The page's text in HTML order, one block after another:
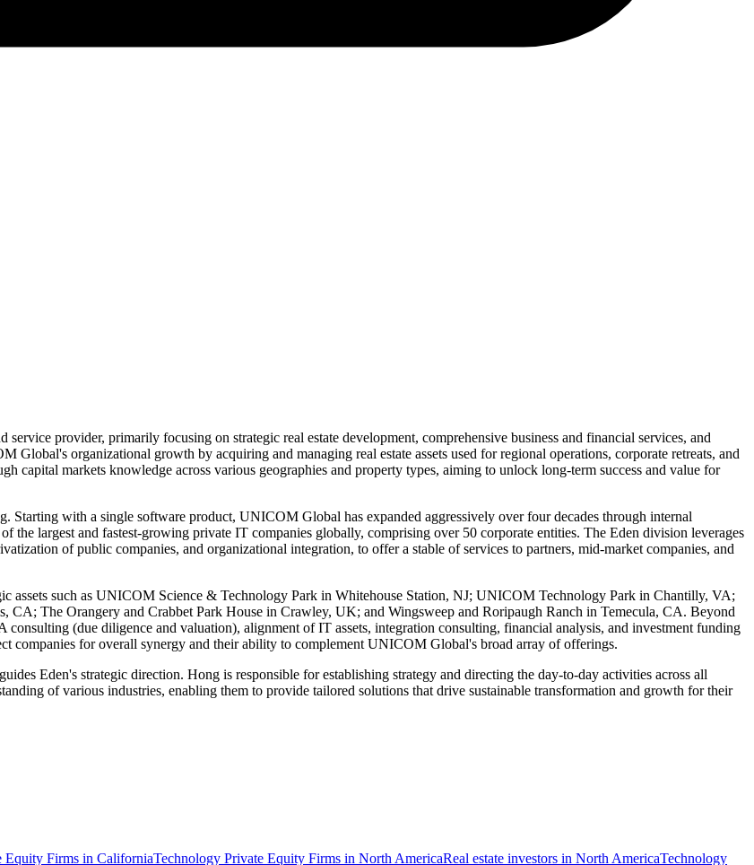
provider, primarily focusing on strategic real estate development, comprehensive business and financial services, and
organizational growth by acquiring and managing real estate assets used for regional operations, corporate retreats, and
capital markets knowledge across various geographies and property types, aiming to unlock long-term success and value for
with a single software product, UNICOM Global has expanded aggressively over four decades through internal
the largest and fastest-growing private IT companies globally, comprising over 50 corporate entities. The Eden division leverages
of public companies, and organizational integration, to offer a stable of services to partners, mid-market companies, and
assets such as UNICOM Science & Technology Park in Whitehouse Station, NJ; UNICOM Technology Park in Chantilly, VA;
The Orangery and Crabbet Park House in Crawley, UK; and Wingsweep and Roripaugh Ranch in Temecula, CA. Beyond
(due diligence and valuation), alignment of IT assets, integration consulting, financial analysis, and investment funding
companies for overall synergy and their ability to complement UNICOM Global's broad array of offerings.
Eden's strategic direction. Hong is responsible for establishing strategy and directing the day-to-day activities across all
of various industries, enabling them to provide tailored solutions that drive sustainable transformation and growth for their
Equity Firms in CaliforniaTechnology Private Equity Firms in North AmericaReal estate investors in North AmericaTechnology